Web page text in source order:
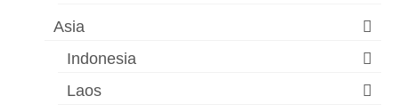
Asia
Indonesia
Laos